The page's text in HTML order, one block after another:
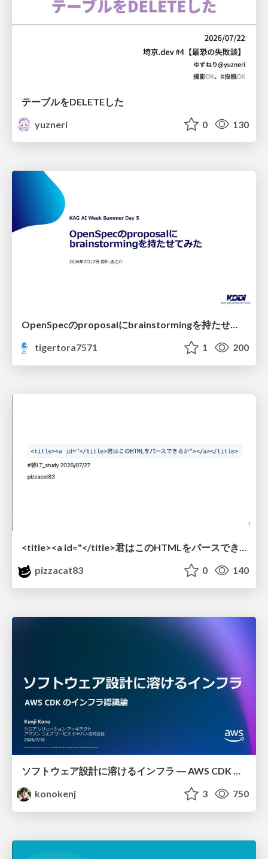
テーブルをDELETEした
yuzneri
0 130
OpenSpecのproposalにbrainstormingを持たせてみた
tigertora7571
1 200
<title><a id="</title>君はこのHTMLをパースできるか"></a></title> #雑LT_study
pizzacat83
0 140
konokenj
3 750